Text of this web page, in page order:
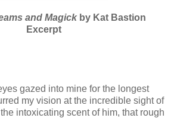
and Magick by Kat Bastion
Excerpt
gazed into mine for the longest
my vision at the incredible sight of
intoxicating scent of him, that rough